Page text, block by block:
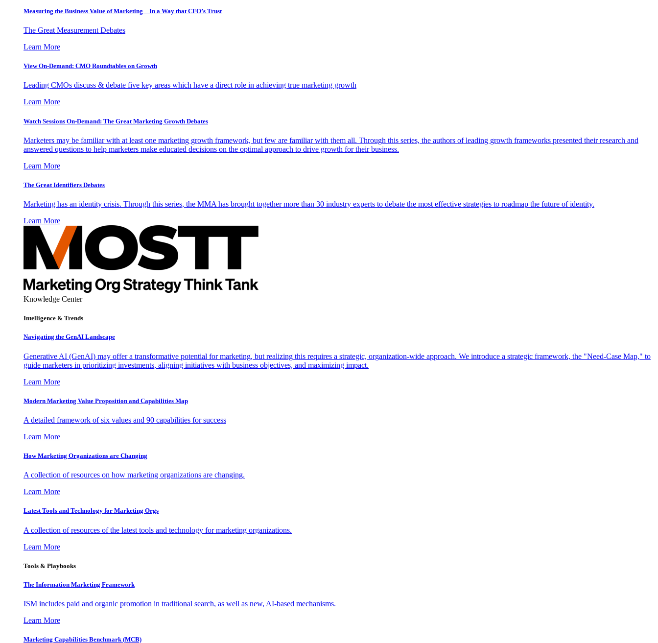
Measuring the Business Value of Marketing – In a Way that CFO’s Trust
The Great Measurement Debates
Learn More
View On-Demand: CMO Roundtables on Growth
Leading CMOs discuss & debate five key areas which have a direct role in achieving true marketing growth
Learn More
Watch Sessions On-Demand: The Great Marketing Growth Debates
Marketers may be familiar with at least one marketing growth framework, but few are familiar with them all. Through this series, the authors of leading growth frameworks presented their research and
answered questions to help marketers make educated decisions on the optimal approach to drive growth for their business.
Learn More
The Great Identifiers Debates
Marketing has an identity crisis. Through this series, the MMA has brought together more than 30 industry experts to debate the most effective strategies to roadmap the future of identity.
Learn More
Knowledge Center
Intelligence & Trends
Navigating the GenAI Landscape
Generative AI (GenAI) may offer a transformative potential for marketing, but realizing this requires a strategic, organization-wide approach. We introduce a strategic framework, the "Need-Case Map," to
guide marketers in prioritizing investments, aligning initiatives with business objectives, and maximizing impact.
Learn More
Modern Marketing Value Proposition and Capabilities Map
A detailed framework of six values and 90 capabilities for success
Learn More
How Marketing Organizations are Changing
A collection of resources on how marketing organizations are changing.
Learn More
Latest Tools and Technology for Marketing Orgs
A collection of resources of the latest tools and technology for marketing organizations.
Learn More
Tools & Playbooks
The Information Marketing Framework
ISM includes paid and organic promotion in traditional search, as well as new, AI-based mechanisms.
Learn More
Marketing Capabilities Benchmark (MCB)